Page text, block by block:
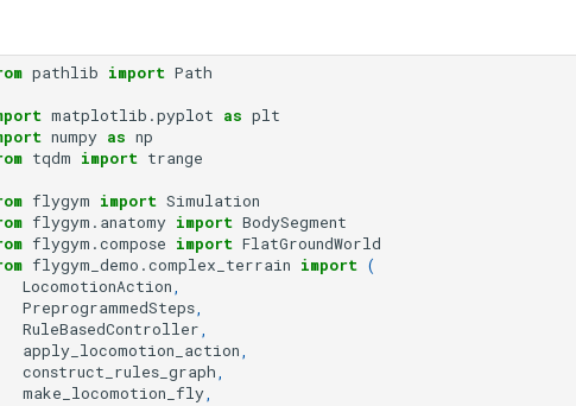
pathlib import Path
matplotlib.pyplot as plt
numpy as np
tqdm import trange
flygym import Simulation
flygym.anatomy import BodySegment
flygym.compose import FlatGroundWorld
flygym_demo.complex_terrain import (
LocomotionAction,
PreprogrammedSteps,
RuleBasedController,
apply_locomotion_action,
construct_rules_graph,
make_locomotion_fly,